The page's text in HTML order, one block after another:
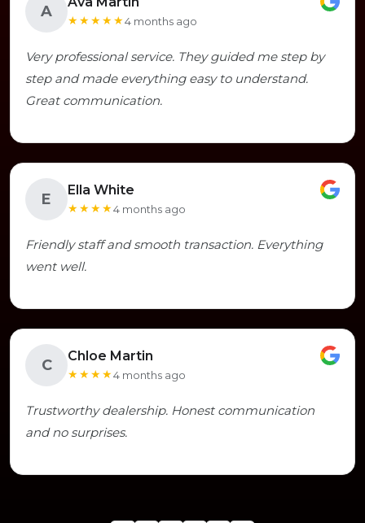
A ★★★★★4 months ago
Very professional service. They guided me step by
step and made everything easy to understand.
Great communication.
E
Ella White
★★★★4 months ago
Friendly staff and smooth transaction. Everything
went well.
C
Chloe Martin
★★★★4 months ago
Trustworthy dealership. Honest communication
and no surprises.